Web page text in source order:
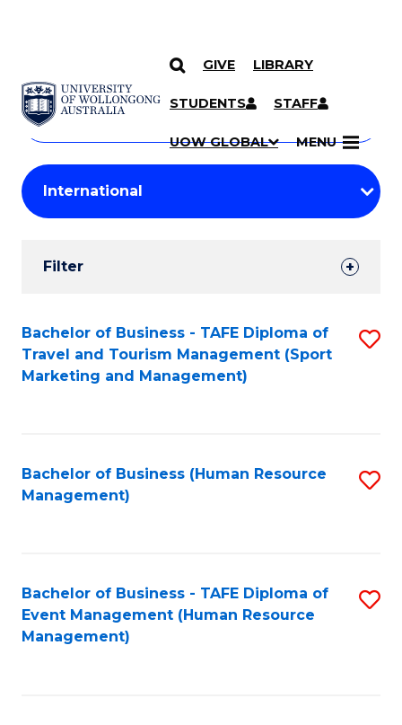
SKIP TO CONTENT
GIVE LIBRARY
STUDENTS STAFF
UOW GLOBAL MENU
Search
Courses
Search
courses
keyword
Student
Results
Filter
Search
Results
Bachelor of Business - TAFE Diploma of
Travel and Tourism Management (Sport
Marketing and Management)
Bachelor of Business (Human Resource
Management)
Bachelor of Business - TAFE Diploma of
Event Management (Human Resource
Management)